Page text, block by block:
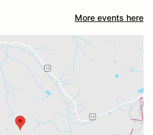
More events here